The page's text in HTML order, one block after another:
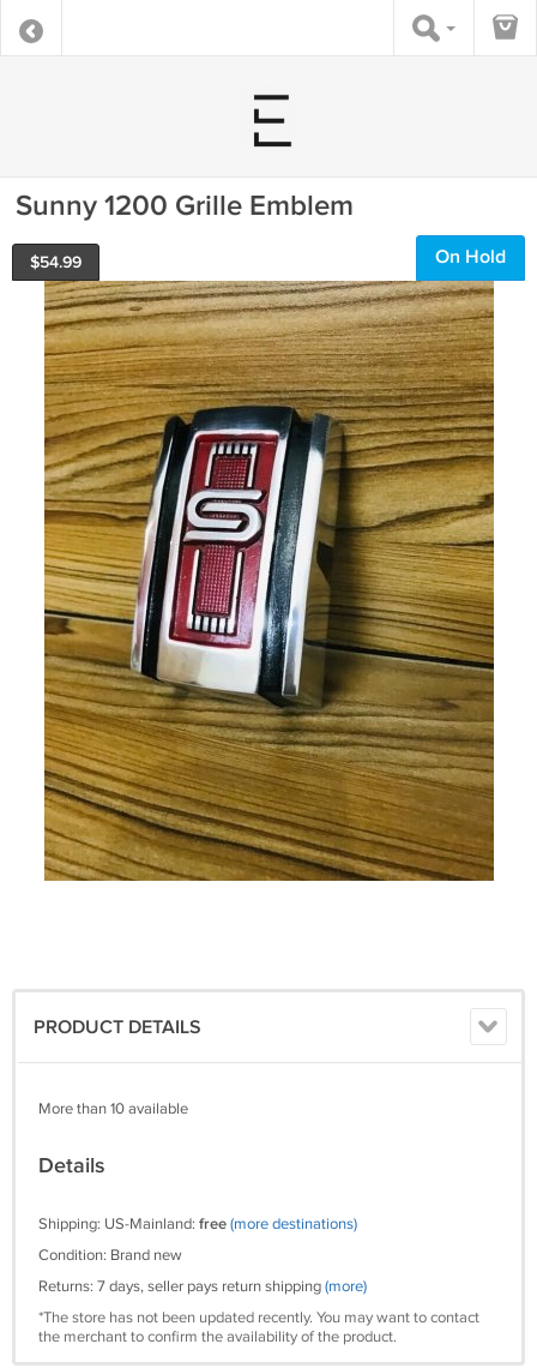
Sunny 1200 Grille Emblem
$54.99 On Hold
PRODUCT DETAILS
More than 10 available
Details
Shipping: US-Mainland: free(more destinations)
Condition: Brand new
Returns: 7 days, seller pays return shipping(more)
*The store has not been updated recently. You may want to contact
the merchant to confirm the availability of the product.